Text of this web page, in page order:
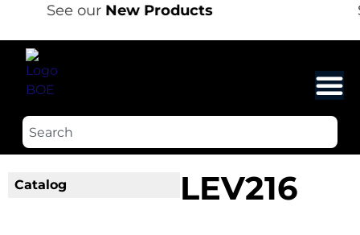
See our New Products
Catalog LEV216